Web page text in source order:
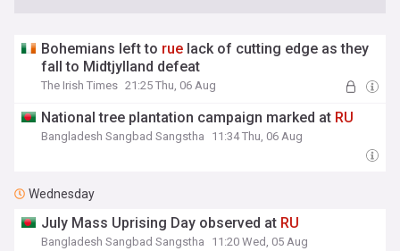
Bohemians left to rue lack of cutting edge as they
fall to Midtjylland defeat
The Irish Times 21:25 Thu, 06 Aug
National tree plantation campaign marked at RU
Bangladesh Sangbad Sangstha 11:34 Thu, 06 Aug
Wednesday
July Mass Uprising Day observed at RU
Bangladesh Sangbad Sangstha 11:20 Wed, 05 Aug